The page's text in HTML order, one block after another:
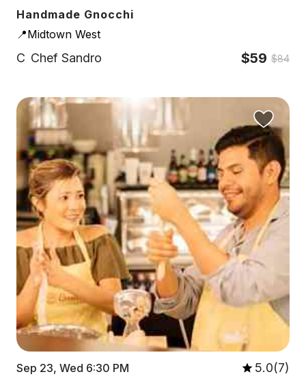
Handmade Gnocchi
📍Midtown West
C Chef Sandro $59 $84
Sep 23, Wed 6:30 PM 5.0(7)